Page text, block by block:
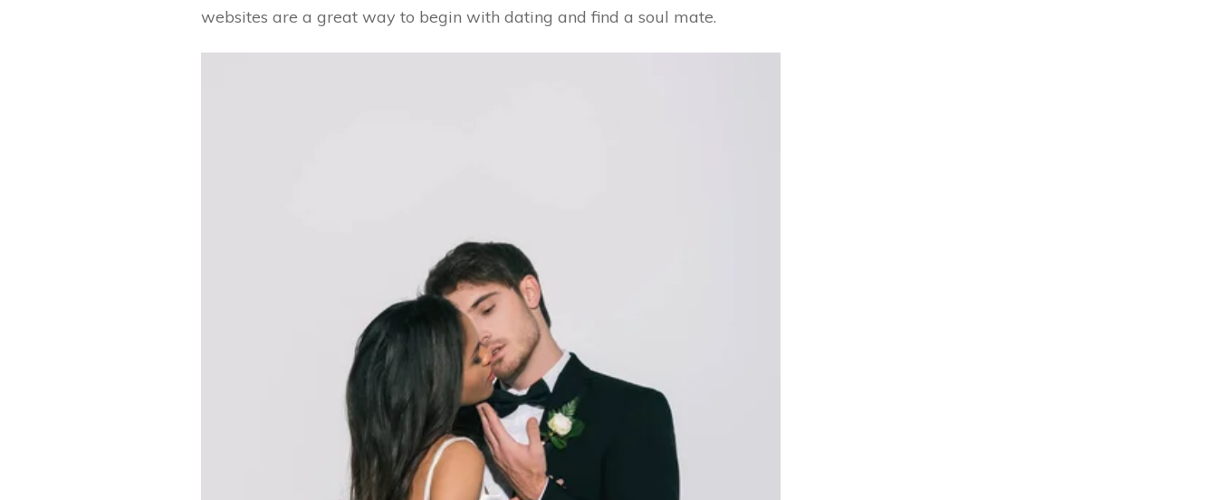
websites are a great way to begin with dating and find a soul mate.